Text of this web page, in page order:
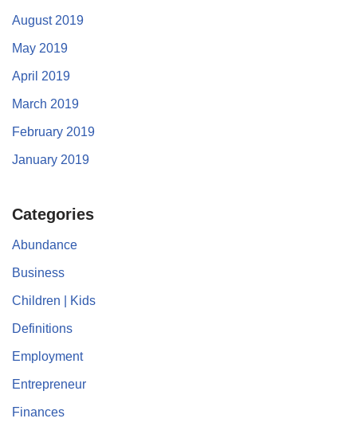
August 2019
May 2019
April 2019
March 2019
February 2019
January 2019
Categories
Abundance
Business
Children | Kids
Definitions
Employment
Entrepreneur
Finances